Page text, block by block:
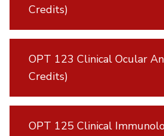
Credits)
OPT 123 Clinical Ocular
Credits)
OPT 125 Clinical